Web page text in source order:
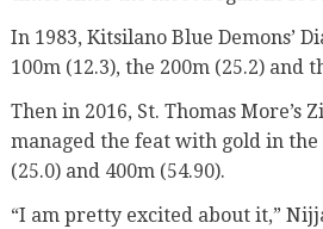
In 1983, Kitsilano Blue Demons’
100m (12.3), the 200m (25.2) and
Then in 2016, St. Thomas More’s
managed the feat with gold in the
(25.0) and 400m (54.90).
“I am pretty excited about it,”